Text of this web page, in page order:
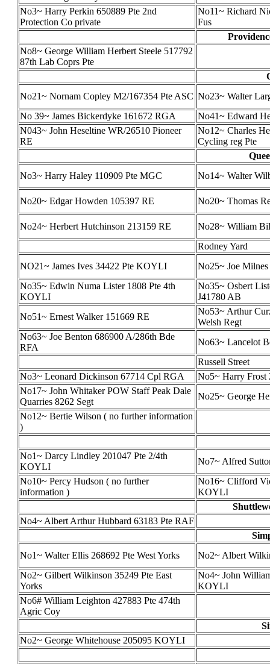
No3~ Harry Perkin 650889 Pte 2nd
Protection Co private
No11~ Richard
Fus
No8~ George William Herbert Steele 517792
87th Lab Coprs Pte
No21~ Nornam Copley M2/167354 Pte ASC No23~ Walter
No 39~ James Bickerdyke 161672 RGA
No41~ Edward
N043~ John Heseltine WR/26510 Pioneer
RE
No12~ Charles
Cycling reg Pte
No3~ Harry Haley 110909 Pte MGC
No14~ Walter
No20~ Edgar Howden 105397 RE No20~ Thomas
No24~ Herbert Hutchinson 213159 RE
No28~ William
Rodney Yard
NO21~ James Ives 34422 Pte KOYLI
No25~ Joe
No35~ Edwin Numa Lister 1808 Pte 4th
KOYLI
No35~ Osbert
J41780 AB
No51~ Ernest Walker 151669 RE
No53~ Arthur
Welsh Regt
No63~ Joe Benton 686900 A/286th Bde
RFA
No63~ Lancelot
Russell Street
No3~ Leonard Dickinson 67714 Cpl RGA
No5~ Harry Frost
No17~ John Whitaker POW Staff Peak Dale
Quarries 8262 Segt
No25~ George
No12~ Bertie Wilson ( no further information
)
No1~ Darcy Lindley 201047 Pte 2/4th
KOYLI
No7~ Alfred
No10~ Percy Hudson ( no further
information )
No16~ Clifford
KOYLI
No4~ Albert Arthur Hubbard 63183 Pte RAF
No1~ Walter Ellis 268692 Pte West Yorks
No2~ Albert
No2~ Gilbert Wilkinson 35249 Pte East
Yorks
No4~ John
KOYLI
No6# William Leighton 427883 Pte 474th
Agric Coy
No2~ George Whitehouse 205095 KOYLI